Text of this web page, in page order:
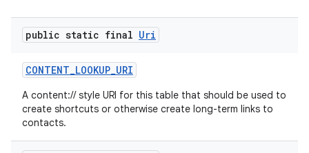
public static final Uri
CONTENT_LOOKUP_URI
A content:// style URI for this table that should be used to
create shortcuts or otherwise create long-term links to
contacts.